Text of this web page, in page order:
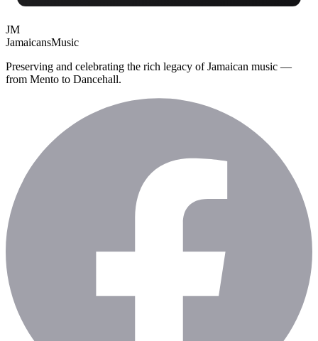
JM
JamaicansMusic
Preserving and celebrating the rich legacy of Jamaican music —
from Mento to Dancehall.